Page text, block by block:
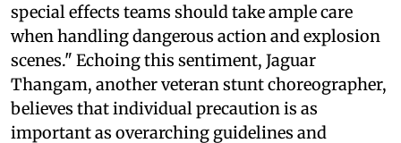
special effects teams should take ample care
when handling dangerous action and explosion
scenes." Echoing this sentiment, Jaguar
Thangam, another veteran stunt choreographer,
believes that individual precaution is as
important as overarching guidelines and